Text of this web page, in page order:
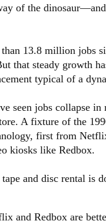
of the
13.8 million jobs
that steady growth
typical of a
seen jobs collapse in
A fixture of the
first from
kiosks like Redbox.
and disc rental is
and Redbox are